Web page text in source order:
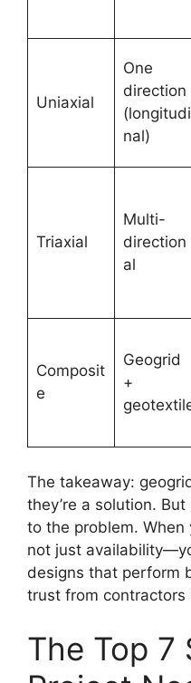
Uniaxial
One
direction
(longitudi
nal)
Triaxial
Multi-
direction
al
Composit
e
Geogrid
+
The takeaway:
they’re a solution.
to the problem.
not just
designs that perform
trust from contractors
The Top 7